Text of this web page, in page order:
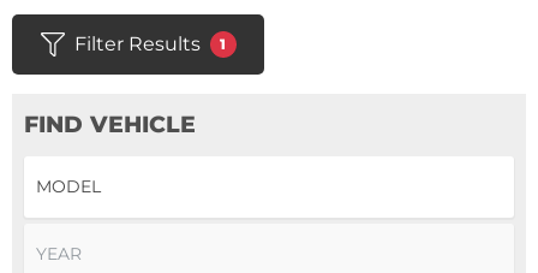
Filter Results 1
FIND VEHICLE